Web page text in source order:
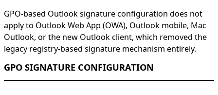
GPO-based Outlook signature configuration does not
apply to Outlook Web App (OWA), Outlook mobile, Mac
Outlook, or the new Outlook client, which removed the
legacy registry-based signature mechanism entirely.
GPO SIGNATURE CONFIGURATION